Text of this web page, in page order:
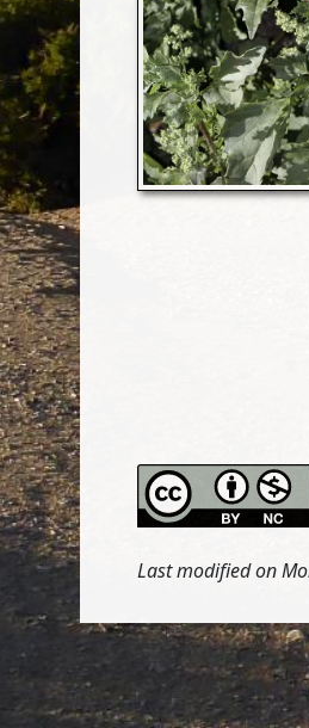
Last modified on